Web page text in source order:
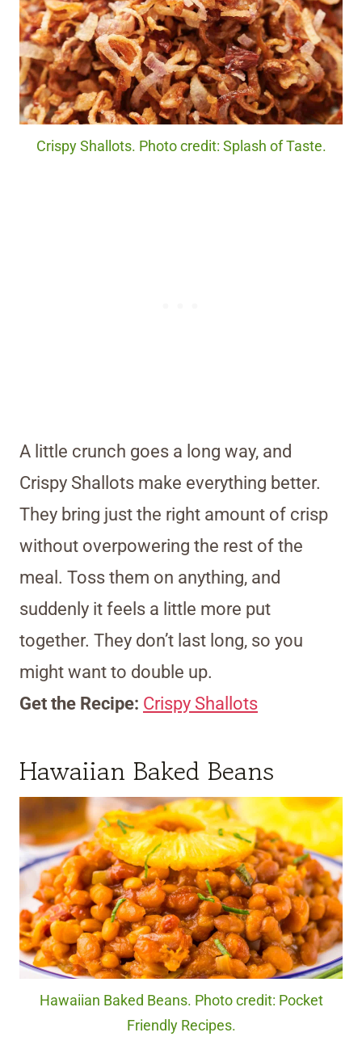
Crispy Shallots. Photo credit: Splash of Taste.
A little crunch goes a long way, and
Crispy Shallots make everything better.
They bring just the right amount of crisp
without overpowering the rest of the
meal. Toss them on anything, and
suddenly it feels a little more put
together. They don’t last long, so you
might want to double up.
Get the Recipe: Crispy Shallots
Hawaiian Baked Beans
Hawaiian Baked Beans. Photo credit: Pocket
Friendly Recipes.